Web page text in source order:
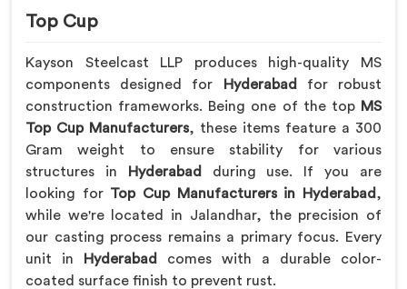
Top Cup
Kayson Steelcast LLP produces high-quality MS
components designed for
Hyderabad for robust
construction frameworks. Being one of the top MS
Top Cup Manufacturers, these items feature a 300
Gram weight to ensure stability for various
structures in Hyderabad
during use. If you are
looking for Top Cup Manufacturers in Hyderabad,
while we're located in Jalandhar, the precision of
our casting process remains a primary focus. Every
unit in
Hyderabad
comes with a durable color-
coated surface finish to prevent rust.